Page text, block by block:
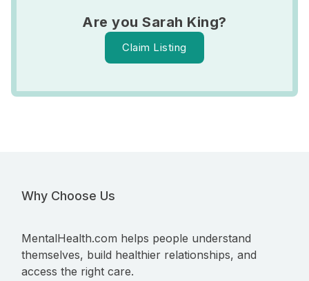
Are you Sarah King?
Claim Listing
Why Choose Us
MentalHealth.com helps people understand
themselves, build healthier relationships, and
access the right care.